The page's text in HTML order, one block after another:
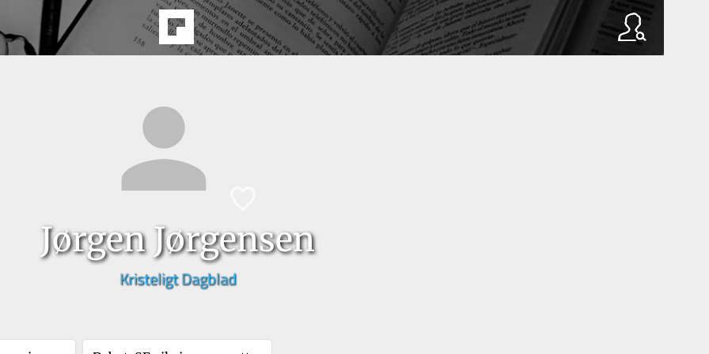
Jørgen Jørgensen
Kristeligt Dagblad